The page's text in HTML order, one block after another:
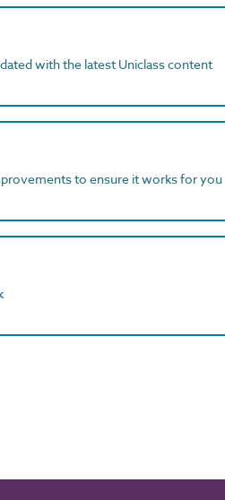
with the latest Uniclass content
to ensure it works for you